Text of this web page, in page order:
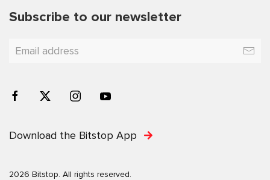
Subscribe to our newsletter
Download the Bitstop App
2026 Bitstop. All rights reserved.